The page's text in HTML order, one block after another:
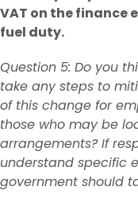
VAT on the finance
fuel duty.
Question 5: Do you
take any steps to
of this change for
those who may be
arrangements? If
understand specific
government should